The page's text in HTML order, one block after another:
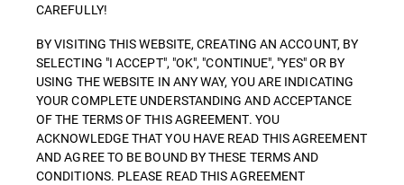
CAREFULLY!
BY VISITING THIS WEBSITE, CREATING AN ACCOUNT, BY
SELECTING "I ACCEPT", "OK", "CONTINUE", "YES" OR BY
USING THE WEBSITE IN ANY WAY, YOU ARE INDICATING
YOUR COMPLETE UNDERSTANDING AND ACCEPTANCE
OF THE TERMS OF THIS AGREEMENT. YOU
ACKNOWLEDGE THAT YOU HAVE READ THIS AGREEMENT
AND AGREE TO BE BOUND BY THESE TERMS AND
CONDITIONS. PLEASE READ THIS AGREEMENT